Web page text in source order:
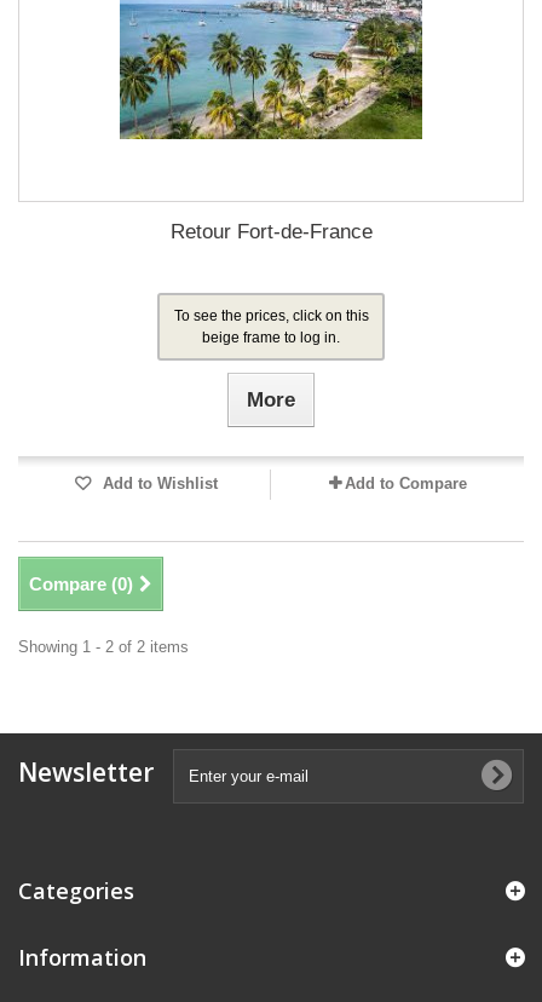
Retour Fort-de-France
To see the prices, click on this
beige frame to log in.
More
Add to Wishlist Add to Compare
Compare (0)
Showing 1 - 2 of 2 items
Newsletter
Categories
Information